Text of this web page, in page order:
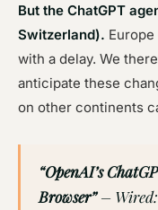
But the ChatGPT
Switzerland).
with a delay. We
anticipate these
on other continents
“OpenAI’s
Browser”– Wired: